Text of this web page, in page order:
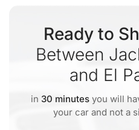
Ready to
Between
and El
in 30 minutes you will
your car and not a